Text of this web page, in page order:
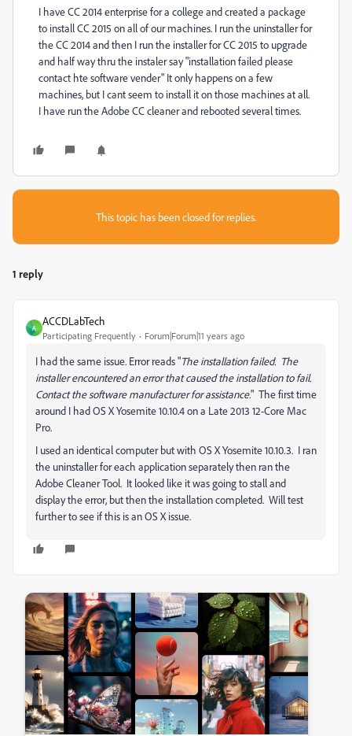
I have CC 2014 enterprise for a college and created a package
to install CC 2015 on all of our machines. I run the uninstaller for
the CC 2014 and then I run the installer for CC 2015 to upgrade
and half way thru the instaler say "installation failed please
contact hte software vender" It only happens on a few
machines, but I cant seem to install it on those machines at all.
I have run the Adobe CC cleaner and rebooted several times.
This topic has been closed for replies.
1 reply
A
ACCDLabTech
Participating Frequently Forum|Forum|11 years ago
I had the same issue. Error reads "The installation failed. The
installer encountered an error that caused the installation to fail.
Contact the software manufacturer for assistance." The first time
around I had OS X Yosemite 10.10.4 on a Late 2013 12-Core Mac
Pro.
I used an identical computer but with OS X Yosemite 10.10.3. I ran
the uninstaller for each application separately then ran the
Adobe Cleaner Tool. It looked like it was going to stall and
display the error, but then the installation completed. Will test
further to see if this is an OS X issue.